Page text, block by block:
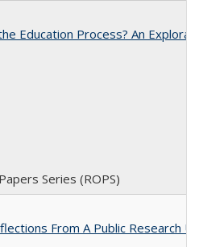
Education Process? An
Series (ROPS)
From A Public Research